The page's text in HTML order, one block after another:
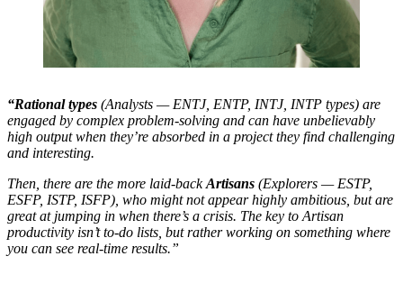
“Rational types (Analysts — ENTJ, ENTP, INTJ, INTP types) are
engaged by complex problem-solving and can have unbelievably
high output when they’re absorbed in a project they find challenging
and interesting.
Then, there are the more laid-backArtisans (Explorers — ESTP,
ESFP, ISTP, ISFP), who might not appear highly ambitious, but are
great at jumping in when there’s a crisis. The key to Artisan
productivity isn’t to-do lists, but rather working on something where
you can see real-time results.”